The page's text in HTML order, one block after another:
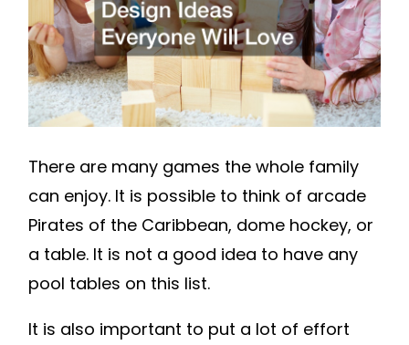
WILL
LOVE
–
FAMILY
GAME
There are many games the whole family
can enjoy. It is possible to think of arcade
Pirates of the Caribbean, dome hockey, or
a table. It is not a good idea to have any
pool tables on this list.
It is also important to put a lot of effort